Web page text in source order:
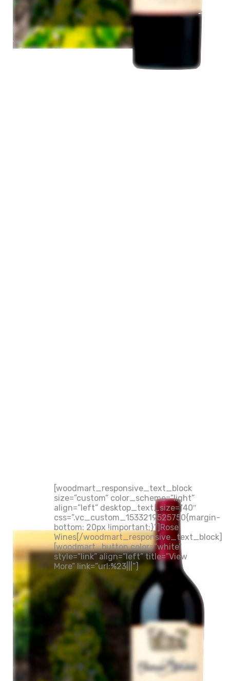
[woodmart_responsive_text_block
size=”custom” color_scheme=”light”
align=”left” desktop_text_size=”40″
css=”.vc_custom_1533219525750{margin-
bottom: 20px !important;}”]Rose
Wines[/woodmart_responsive_text_block]
[woodmart_button color=”white”
style=”link” align=”left” title=”View
More” link=”url:%23|||”]